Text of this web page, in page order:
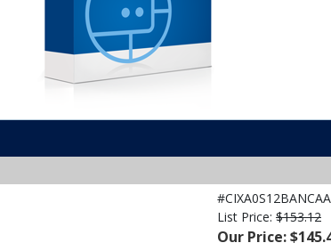
#CIXA0S12BANCAA
List Price: $153.12
Our Price: